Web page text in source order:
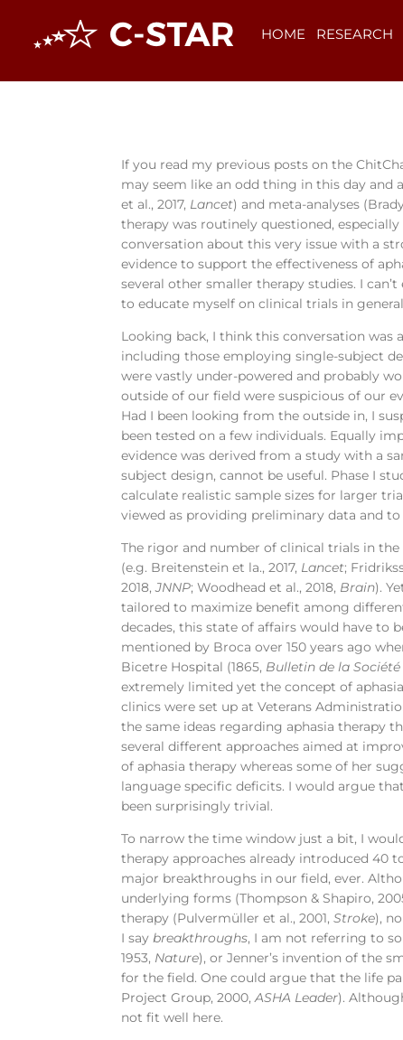
HOME RESEARCH
If you read my previous posts on the
may seem like an odd thing in this day and
et al., 2017, Lancet) and meta-analyses
therapy was routinely questioned,
conversation about this very issue with a
evidence to support the effectiveness of
several other smaller therapy studies. I
to educate myself on clinical trials in
Looking back, I think this conversation
including those employing single-subject
were vastly under-powered and probably
outside of our field were suspicious of our
Had I been looking from the outside in, I
been tested on a few individuals. Equally
evidence was derived from a study with a
subject design, cannot be useful. Phase I
calculate realistic sample sizes for larger
viewed as providing preliminary data and
The rigor and number of clinical trials in
(e.g. Breitenstein et la., 2017, Lancet;
2018,JNNP; Woodhead et al., 2018, Brain).
tailored to maximize benefit among
decades, this state of affairs would have to
mentioned by Broca over 150 years ago
Bicetre Hospital (1865, Bulletin de la
extremely limited yet the concept of
clinics were set up at Veterans
the same ideas regarding aphasia therapy
several different approaches aimed at
of aphasia therapy whereas some of her
language specific deficits. I would argue
been surprisingly trivial.
To narrow the time window just a bit, I
therapy approaches already introduced 40
major breakthroughs in our field, ever.
underlying forms (Thompson & Shapiro,
therapy (Pulvermüller et al., 2001,Stroke),
I saybreakthroughs, I am not referring to
1953, Nature), or Jenner’s invention of the
for the field. One could argue that the life
Project Group, 2000,ASHA Leader).
not fit well here.